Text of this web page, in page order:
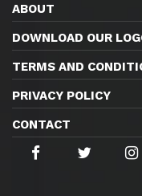
ABOUT
DOWNLOAD OUR
TERMS AND
PRIVACY POLICY
CONTACT